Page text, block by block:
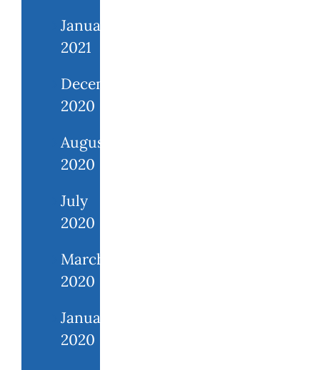
January
2021
December
2020
August
2020
July
2020
March
2020
January
2020